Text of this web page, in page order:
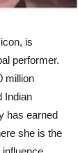
is
performer.
million
Indian
has earned
she is the